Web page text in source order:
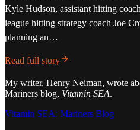
Kyle Hudson, assistant hitting
league hitting strategy coach Joe
planning an…
Read full story
My writer, Henry Neiman, wrote
Mariners blog, Vitamin SEA.
Vitamin SEA: Mariners Blog